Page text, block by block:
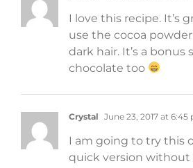
I love this recipe. It’s
use the cocoa
dark hair. It’s a bonus
chocolate too
Crystal June 23, 2017 at 6:45
I am going to try this
quick version without